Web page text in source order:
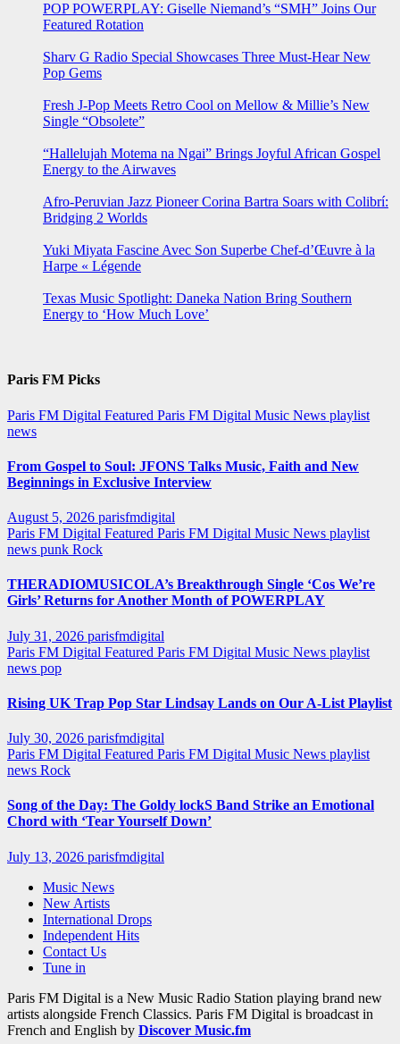
POP POWERPLAY: Giselle Niemand’s “SMH” Joins Our
Featured Rotation
Sharv G Radio Special Showcases Three Must-Hear New
Pop Gems
Fresh J-Pop Meets Retro Cool on Mellow & Millie’s New
Single “Obsolete”
“Hallelujah Motema na Ngai” Brings Joyful African Gospel
Energy to the Airwaves
Afro-Peruvian Jazz Pioneer Corina Bartra Soars with Colibrí:
Bridging 2 Worlds
Yuki Miyata Fascine Avec Son Superbe Chef-d’Œuvre à la
Harpe « Légende
Texas Music Spotlight: Daneka Nation Bring Southern
Energy to ‘How Much Love’
Paris FM Picks
Paris FM Digital Featured Paris FM Digital Music News playlist
news
From Gospel to Soul: JFONS Talks Music, Faith and New
Beginnings in Exclusive Interview
August 5, 2026 parisfmdigital
Paris FM Digital Featured Paris FM Digital Music News playlist
news punk Rock
THERADIOMUSICOLA’s Breakthrough Single ‘Cos We’re
Girls’ Returns for Another Month of POWERPLAY
July 31, 2026 parisfmdigital
Paris FM Digital Featured Paris FM Digital Music News playlist
news pop
Rising UK Trap Pop Star Lindsay Lands on Our A-List Playlist
July 30, 2026 parisfmdigital
Paris FM Digital Featured Paris FM Digital Music News playlist
news Rock
Song of the Day: The Goldy lockS Band Strike an Emotional
Chord with ‘Tear Yourself Down’
July 13, 2026 parisfmdigital
Music News
New Artists
International Drops
Independent Hits
Contact Us
Tune in
Paris FM Digital is a New Music Radio Station playing brand new
artists alongside French Classics. Paris FM Digital is broadcast in
French and English by Discover Music.fm